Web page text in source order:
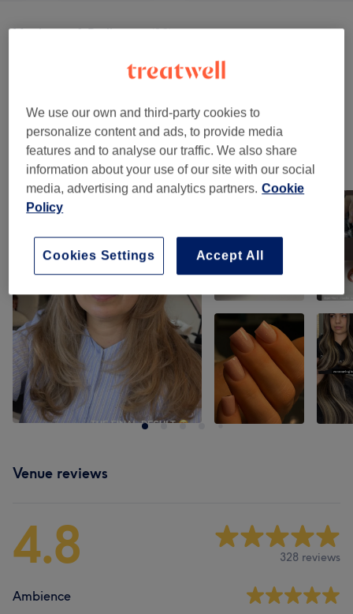
Manicures & Pedicures (18) from €25
Nail Extensions & Enhancements (2
Nail Extras (2)
Our Work
Tap image to see more details
Venue reviews
4.8 328 reviews
Ambience
We use our own and third-party cookies to
personalize content and ads, to provide media
features and to analyse our traffic. We also share
information about your use of our site with our social
media, advertising and analytics partners. Cookie
Policy
Accept All
Cookies Settings